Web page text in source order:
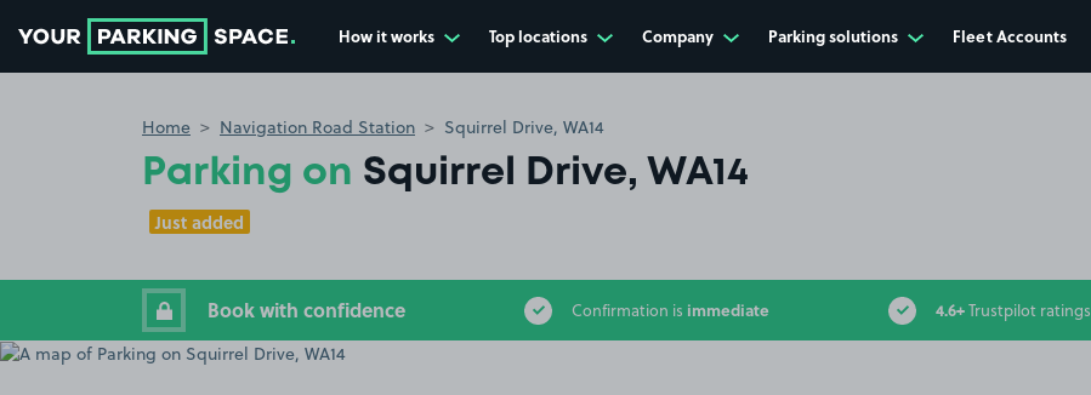
How it works Top locations Company Parking solutions Fleet Accounts
Home Navigation Road Station Squirrel Drive, WA14
Parking on Squirrel Drive, WA14
Just added
Book with confidence Confirmation is immediate 4.6+Trustpilot ratings